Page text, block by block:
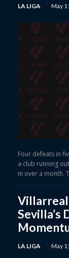
LA LIGA May
Four defeats in
a club running
in over a month.
Sevilla’s
LA LIGA May